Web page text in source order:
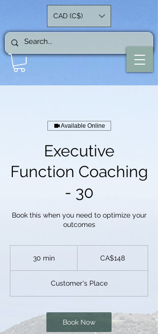
CAD (C$)
Available Online
Executive
Function Coaching
- 30
Book this when you need to optimize your
outcomes
30 min
i
n
CA$148
Customer's Place
Book Now